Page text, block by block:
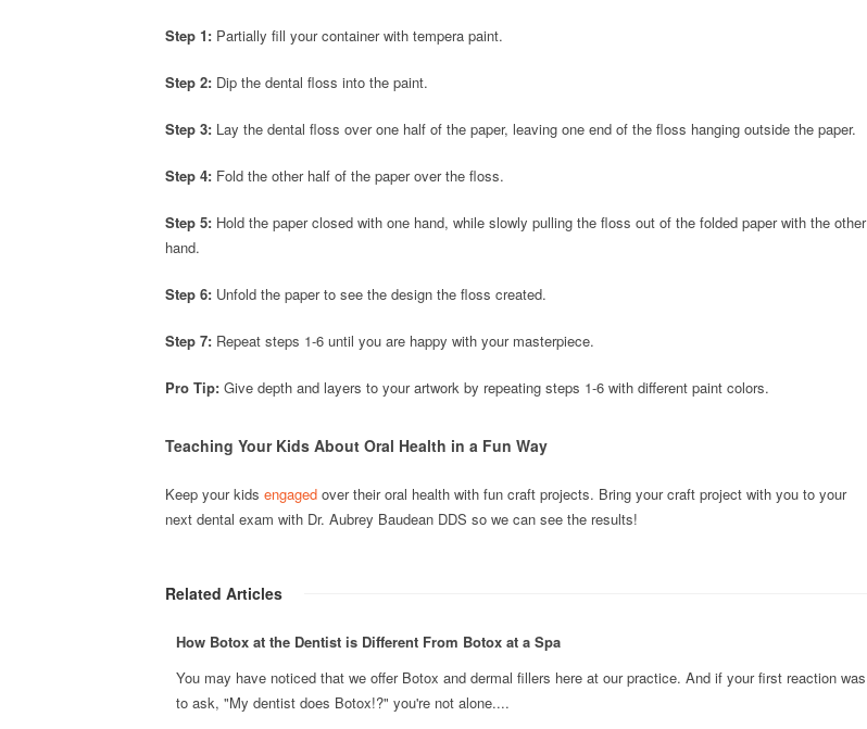
Step 1: Partially fill your container with tempera paint.
Step 2: Dip the dental floss into the paint.
Step 3: Lay the dental floss over one half of the paper, leaving one end of the floss hanging outside the paper.
Step 4: Fold the other half of the paper over the floss.
Step 5: Hold the paper closed with one hand, while slowly pulling the floss out of the folded paper with the other
hand.
Step 6: Unfold the paper to see the design the floss created.
Step 7: Repeat steps 1-6 until you are happy with your masterpiece.
Pro Tip: Give depth and layers to your artwork by repeating steps 1-6 with different paint colors.
Teaching Your Kids About Oral Health in a Fun Way
Keep your kids engaged over their oral health with fun craft projects. Bring your craft project with you to your
next dental exam with Dr. Aubrey Baudean DDS so we can see the results!
Related Articles
How Botox at the Dentist is Different From Botox at a Spa
You may have noticed that we offer Botox and dermal fillers here at our practice. And if your first reaction was
to ask, "My dentist does Botox!?" you're not alone....